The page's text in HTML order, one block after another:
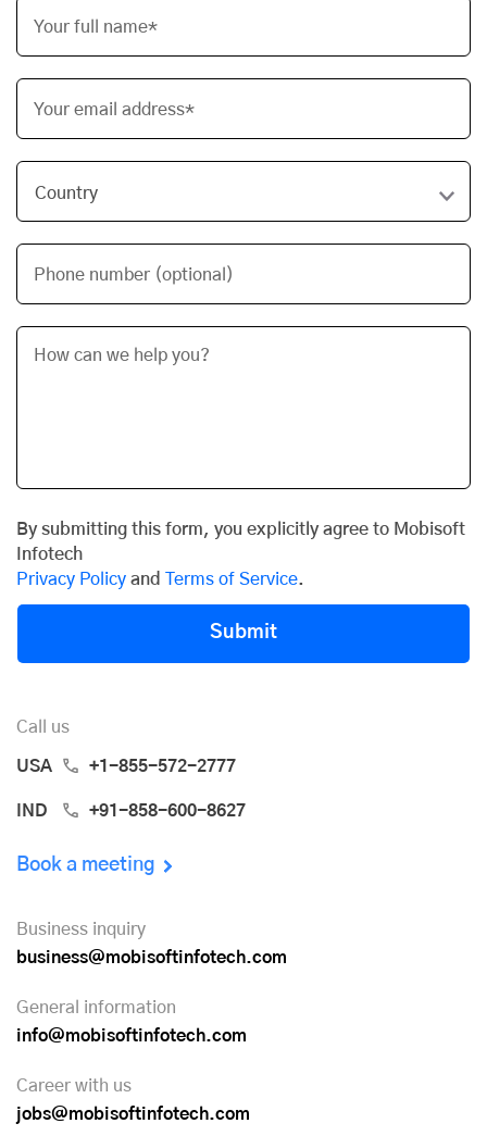
Your full name*
Your email address*
Phone number (optional)
By submitting this form, you explicitly agree to Mobisoft
Infotech
Privacy Policy and Terms of Service.
Submit
Call us
USA +1-855-572-2777
IND +91-858-600-8627
Book a meeting
Business inquiry
business@mobisoftinfotech.com
General information
info@mobisoftinfotech.com
Career with us
jobs@mobisoftinfotech.com